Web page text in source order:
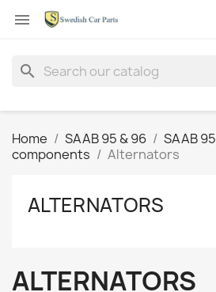

search
Home SAAB 95 & 96 SAAB 95
components
Alternators
ALTERNATORS
ALTERNATORS